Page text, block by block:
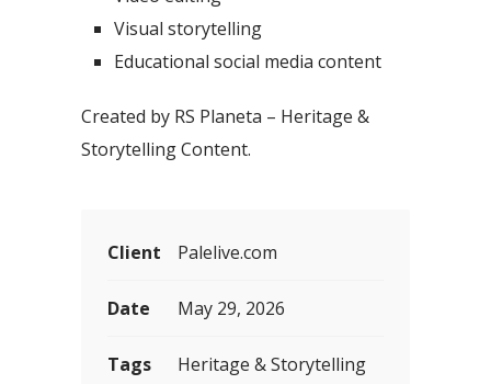
Visual storytelling
Educational social media content
Created by RS Planeta – Heritage &
Storytelling Content.
Client Palelive.com
Date May 29, 2026
Tags
Heritage & Storytelling